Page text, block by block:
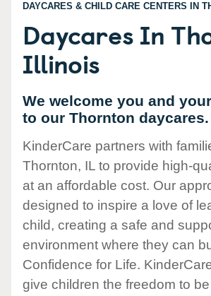
DAYCARES & CHILD CARE CENTERS IN
Daycares In
Illinois
We welcome you and
to our Thornton daycares.
KinderCare partners with
Thornton, IL to provide high-
at an affordable cost. Our
designed to inspire a love of
child, creating a safe and
environment where they can
Confidence for Life.
give children the freedom to